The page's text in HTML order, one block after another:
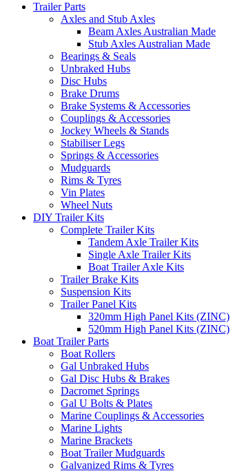
Trailer Parts
Axles and Stub Axles
Beam Axles Australian Made
Stub Axles Australian Made
Bearings & Seals
Unbraked Hubs
Disc Hubs
Brake Drums
Brake Systems & Accessories
Couplings & Accessories
Jockey Wheels & Stands
Stabiliser Legs
Springs & Accessories
Mudguards
Rims & Tyres
Vin Plates
Wheel Nuts
DIY Trailer Kits
Complete Trailer Kits
Tandem Axle Trailer Kits
Single Axle Trailer Kits
Boat Trailer Axle Kits
Trailer Brake Kits
Suspension Kits
Trailer Panel Kits
320mm High Panel Kits (ZINC)
520mm High Panel Kits (ZINC)
Boat Trailer Parts
Boat Rollers
Gal Unbraked Hubs
Gal Disc Hubs & Brakes
Dacromet Springs
Gal U Bolts & Plates
Marine Couplings & Accessories
Marine Lights
Marine Brackets
Boat Trailer Mudguards
Galvanized Rims & Tyres